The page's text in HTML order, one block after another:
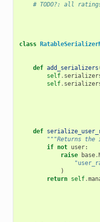
# TODO?: all
class
def add_serializers
self.
self.
def
"""Returns
if not user:
raise
base.
)
return self.